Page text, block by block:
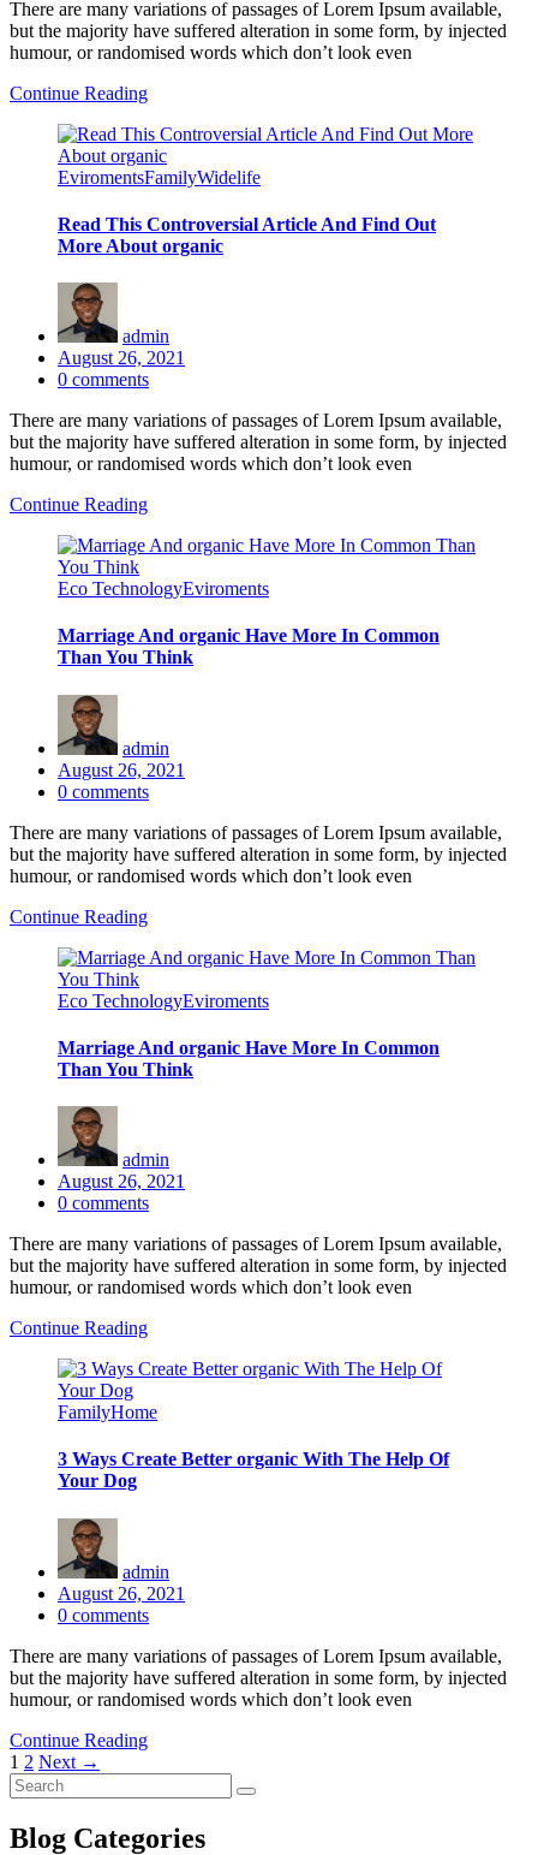
There are many variations of passages of Lorem Ipsum available,
but the majority have suffered alteration in some form, by injected
humour, or randomised words which don’t look even
Continue Reading
EviromentsFamilyWidelife
Read This Controversial Article And Find Out
More About organic
admin
Posted
on
August 26, 2021
0 comments
There are many variations of passages of Lorem Ipsum available,
but the majority have suffered alteration in some form, by injected
humour, or randomised words which don’t look even
Continue Reading
Eco TechnologyEviroments
Marriage And organic Have More In Common
Than You Think
admin
Posted
on
August 26, 2021
0 comments
There are many variations of passages of Lorem Ipsum available,
but the majority have suffered alteration in some form, by injected
humour, or randomised words which don’t look even
Continue Reading
Eco TechnologyEviroments
Marriage And organic Have More In Common
Than You Think
admin
Posted
on
August 26, 2021
0 comments
There are many variations of passages of Lorem Ipsum available,
but the majority have suffered alteration in some form, by injected
humour, or randomised words which don’t look even
Continue Reading
FamilyHome
3 Ways Create Better organic With The Help Of
Your Dog
admin
Posted
on
August 26, 2021
0 comments
There are many variations of passages of Lorem Ipsum available,
but the majority have suffered alteration in some form, by injected
humour, or randomised words which don’t look even
Continue Reading
Posts
navigation
1 2 Next →
Blog Categories